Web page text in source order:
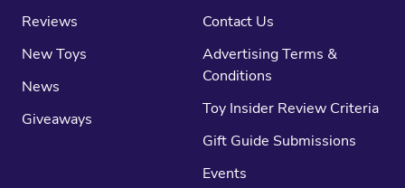
Reviews
New Toys
News
Giveaways
Contact Us
Advertising Terms &
Conditions
Toy Insider Review Criteria
Gift Guide Submissions
Events